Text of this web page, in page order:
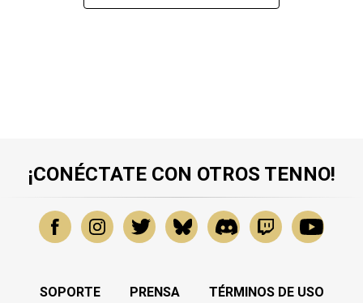
¡CONÉCTATE CON OTROS TENNO!
SOPORTE PRENSA
TÉRMINOS DE USO